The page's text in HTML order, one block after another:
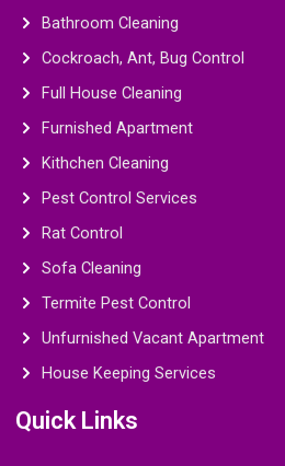
Bathroom Cleaning
Cockroach, Ant, Bug Control
Full House Cleaning
Furnished Apartment
Kithchen Cleaning
Pest Control Services
Rat Control
Sofa Cleaning
Termite Pest Control
Unfurnished Vacant Apartment
House Keeping Services
Quick Links